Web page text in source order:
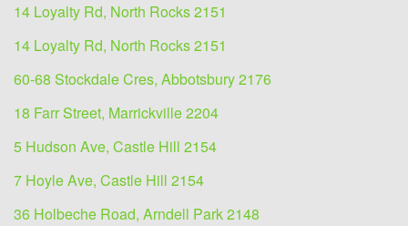
14 Loyalty Rd, North Rocks 2151
14 Loyalty Rd, North Rocks 2151
60-68 Stockdale Cres, Abbotsbury 2176
18 Farr Street, Marrickville 2204
5 Hudson Ave, Castle Hill 2154
7 Hoyle Ave, Castle Hill 2154
36 Holbeche Road, Arndell Park 2148